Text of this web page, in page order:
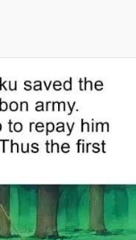
/ We
To Do It